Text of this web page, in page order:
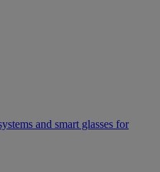
and smart glasses for